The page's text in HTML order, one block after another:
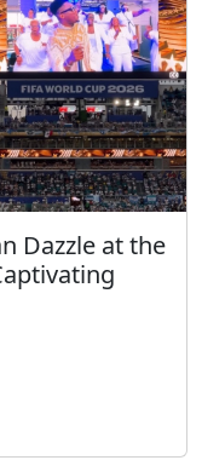
Dazzle at the